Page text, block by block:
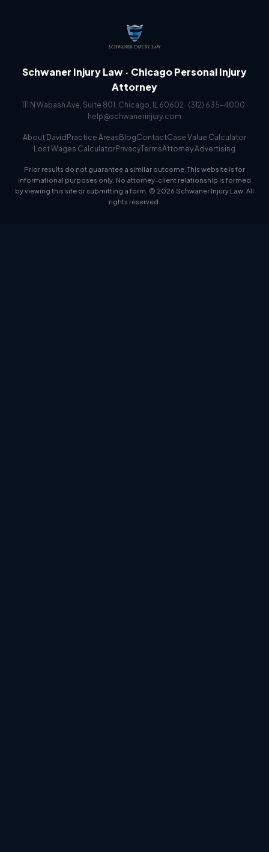
Schwaner Injury Law · Chicago Personal Injury
Attorney
111 N Wabash Ave, Suite 801, Chicago, IL 60602 · (312) 635-4000 ·
help@schwanerinjury.com
About David Practice Areas BlogContactCase Value Calculator
Lost Wages CalculatorPrivacyTermsAttorney Advertising
Prior results do not guarantee a similar outcome. This website is for
informational purposes only. No attorney-client relationship is formed
by viewing this site or submitting a form. © 2026 Schwaner Injury Law. All
rights reserved.